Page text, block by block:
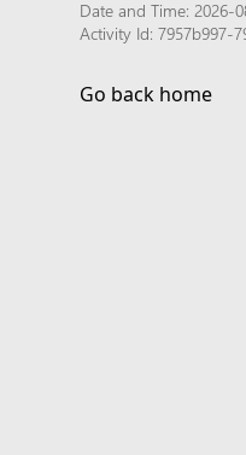
Date and Time: 2026-
Activity Id: 7957b997-
Go back home